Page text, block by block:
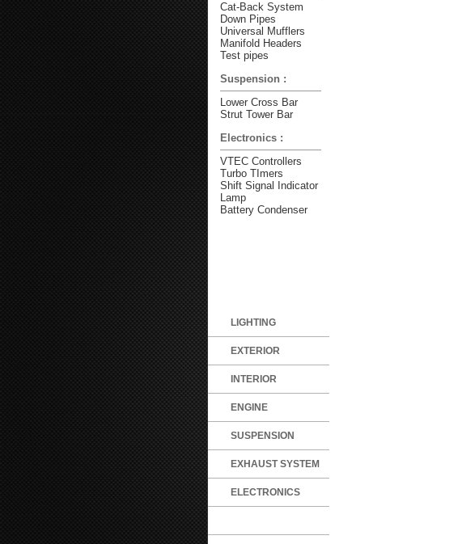
Cat-Back System
Down Pipes
Universal Mufflers
Manifold Headers
Test pipes
Suspension :
Lower Cross Bar
Strut Tower Bar
Electronics :
VTEC Controllers
Turbo TImers
Shift Signal Indicator
Lamp
Battery Condenser
LIGHTING
EXTERIOR
INTERIOR
ENGINE
SUSPENSION
EXHAUST SYSTEM
ELECTRONICS